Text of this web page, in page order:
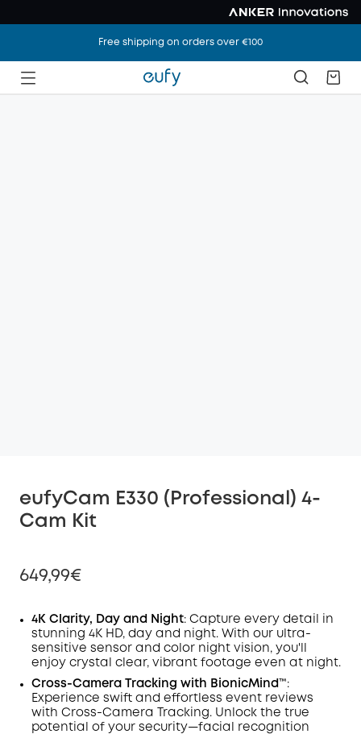
Free shipping on orders over €100
eufyCam E330 (Professional) 4-
Cam Kit
649,99€
Off
COPY
4K Clarity, Day and Night: Capture every detail in
stunning 4K HD, day and night. With our ultra-
sensitive sensor and color night vision, you'll
enjoy crystal clear, vibrant footage even at night.
Cross-Camera
Tracking with BionicMind™️:
Experience swift and effortless event reviews
with Cross-Camera Tracking. Unlock the true
potential of your security—facial recognition